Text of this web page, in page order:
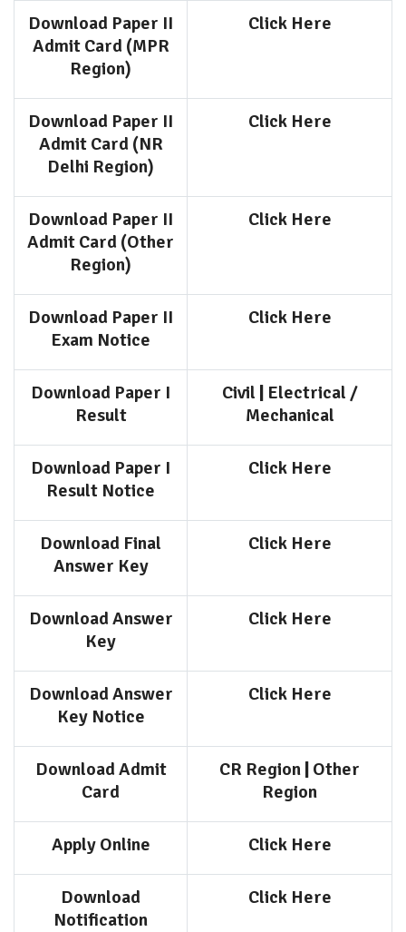
Download Paper II
Admit Card (MPR
Region)
Click Here
Download Paper II
Admit Card (NR
Delhi Region)
Click Here
Download Paper II
Admit Card (Other
Region)
Click Here
Download Paper II
Exam Notice
Click Here
Download Paper I
Result
Civil | Electrical /
Mechanical
Download Paper I
Result Notice
Click Here
Download Final
Answer Key
Click Here
Download Answer
Key
Click Here
Download Answer
Key Notice
Click Here
Download Admit
Card
CR Region | Other
Region
Apply Online Click Here
Download
Notification
Click Here